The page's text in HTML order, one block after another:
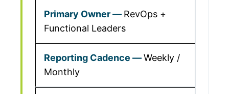
RevOps +
Functional Leaders
Weekly /
Monthly